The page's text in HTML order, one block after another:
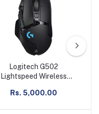
Logitech G502
Lightspeed Wireless
25K Sensor, PowerPlay
Rs. 5,000.00